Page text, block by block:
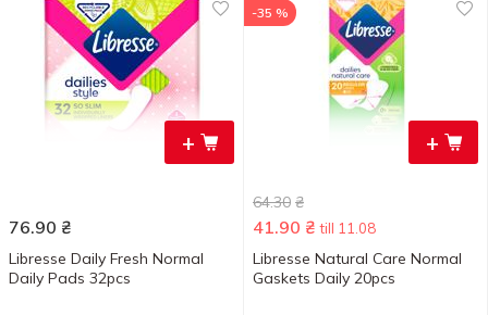
+
76.90 ₴
Libresse Daily Fresh Normal
Daily Pads 32pcs
+
-35 %
64.30 ₴
41.90 ₴ till 11.08
Libresse Natural Care Normal
Gaskets Daily 20pcs